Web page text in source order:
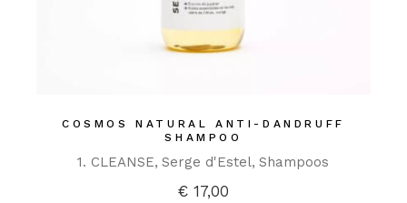
COSMOS NATURAL ANTI-DANDRUFF
SHAMPOO
1. CLEANSE Serge d'Estel Shampoos
€ 17,00